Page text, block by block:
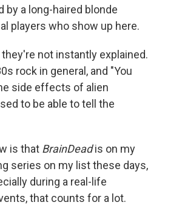
by a long-haired blonde
players who show up here.
not instantly explained.
rock in general, and "You
side effects of alien
to be able to tell the
is that BrainDeadis on my
series on my list these days,
during a real-life
that counts for a lot.